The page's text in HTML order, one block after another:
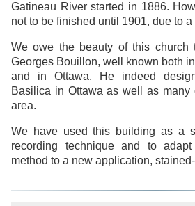
Gatineau River started in 1886.
not to be finished until 1901, due to a
We owe the beauty of this church
Georges Bouillon, well known both
and in Ottawa. He indeed
Basilica in Ottawa as well as many
area.
We have used this building as a
recording technique and to
method to a new application,